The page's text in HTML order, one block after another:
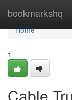
bookmarkshq
Home
Home
1